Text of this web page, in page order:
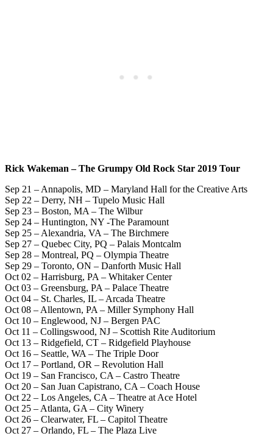
Rick Wakeman – The Grumpy Old Rock Star 2019 Tour
Sep 21 – Annapolis, MD – Maryland Hall for the Creative Arts
Sep 22 – Derry, NH – Tupelo Music Hall
Sep 23 – Boston, MA – The Wilbur
Sep 24 – Huntington, NY -The Paramount
Sep 25 – Alexandria, VA – The Birchmere
Sep 27 – Quebec City, PQ – Palais Montcalm
Sep 28 – Montreal, PQ – Olympia Theatre
Sep 29 – Toronto, ON – Danforth Music Hall
Oct 02 – Harrisburg, PA – Whitaker Center
Oct 03 – Greensburg, PA – Palace Theatre
Oct 04 – St. Charles, IL – Arcada Theatre
Oct 08 – Allentown, PA – Miller Symphony Hall
Oct 10 – Englewood, NJ – Bergen PAC
Oct 11 – Collingswood, NJ – Scottish Rite Auditorium
Oct 13 – Ridgefield, CT – Ridgefield Playhouse
Oct 16 – Seattle, WA – The Triple Door
Oct 17 – Portland, OR – Revolution Hall
Oct 19 – San Francisco, CA – Castro Theatre
Oct 20 – San Juan Capistrano, CA – Coach House
Oct 22 – Los Angeles, CA – Theatre at Ace Hotel
Oct 25 – Atlanta, GA – City Winery
Oct 26 – Clearwater, FL – Capitol Theatre
Oct 27 – Orlando, FL – The Plaza Live